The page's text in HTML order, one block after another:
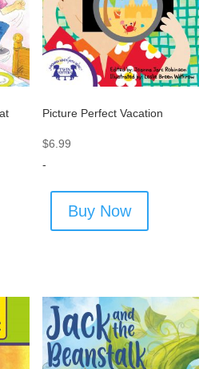
Picture Perfect Vacation
$6.99
-
Buy Now